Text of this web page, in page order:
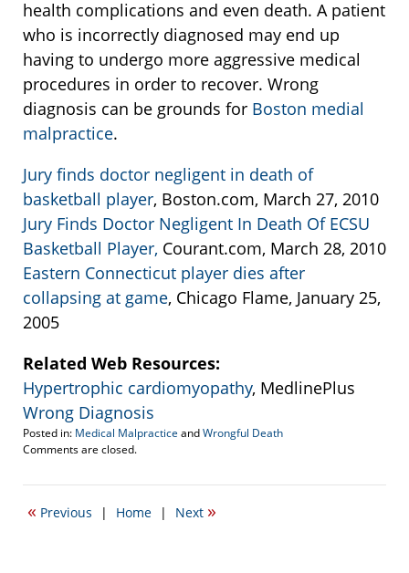
health complications and even death. A patient
who is incorrectly diagnosed may end up
having to undergo more aggressive medical
procedures in order to recover. Wrong
diagnosis can be grounds for Boston medial
malpractice.
Jury finds doctor negligent in death of
basketball player, Boston.com, March 27, 2010
Jury Finds Doctor Negligent In Death Of ECSU
Basketball Player, Courant.com, March 28, 2010
Eastern Connecticut player dies after
collapsing at game, Chicago Flame, January 25,
2005
Related Web Resources:
Hypertrophic cardiomyopathy, MedlinePlus
Wrong Diagnosis
Posted in: Medical Malpractice andWrongful Death
Updated:
13,
8:49
Comments are closed.
« Previous | Home | Next »